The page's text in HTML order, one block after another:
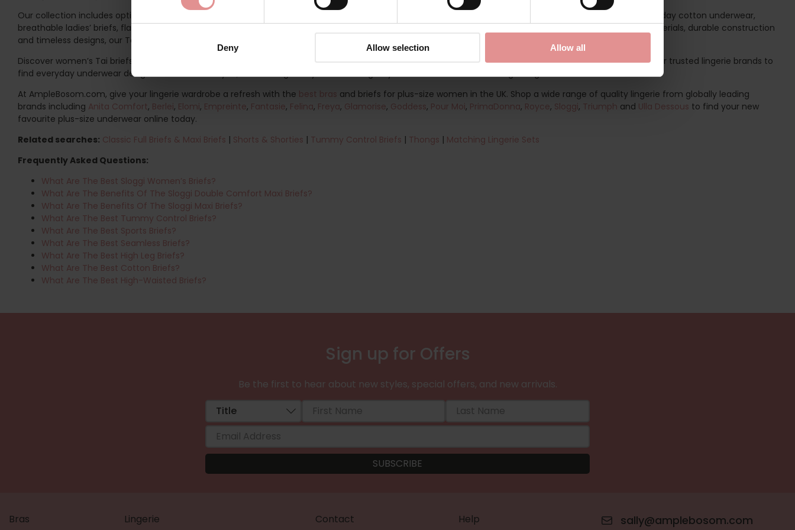
Deny Allow selection Allow all
Our collection includes options for a wide range of body shapes, with inclusive sizing available up to a UK dress size 20. Whether you are searching for everyday cotton underwear,
breathable ladies’ briefs, flattering plus size Tai briefs or stylish lace underwear, you can find a comfortable fit to suit your individual needs. With quality materials, durable construction
and timeless designs, our Tai briefs are ideal for building a lingerie drawer filled with dependable, comfortable and stylish underwear.
Discover women’s Tai briefs at AmpleBosom and find the perfect combination of comfort, quality and feminine style. Shop our selection of Sloggi and other trusted lingerie brands to
find everyday underwear designed to move with you, feel soft against your skin and give you confidence from morning to night.
At AmpleBosom.com, give your lingerie wardrobe a refresh with the best bras and briefs for plus-size women in the UK. Shop a wide range of quality lingerie from globally leading
brands including Anita Comfort, Berlei, Elomi, Empreinte, Fantasie, Felina, Freya, Glamorise, Goddess, Pour Moi, PrimaDonna, Royce, Sloggi, Triumph and Ulla Dessous to find your new
favourite plus-size underwear online today.
Related searches: Classic Full Briefs & Maxi Briefs | Shorts & Shorties | Tummy Control Briefs | Thongs | Matching Lingerie Sets
Frequently Asked Questions:
What Are The Best Sloggi Women’s Briefs?
What Are The Benefits Of The Sloggi Double Comfort Maxi Briefs?
What Are The Benefits Of The Sloggi Maxi Briefs?
What Are The Best Tummy Control Briefs?
What Are The Best Sports Briefs?
What Are The Best Seamless Briefs?
What Are The Best High Leg Briefs?
What Are The Best Cotton Briefs?
What Are The Best High-Waisted Briefs?
Sign up for Offers
Be the first to hear about new styles, special offers, and new arrivals.
Bras
Lingerie
Contact
Help
sally@amplebosom.com